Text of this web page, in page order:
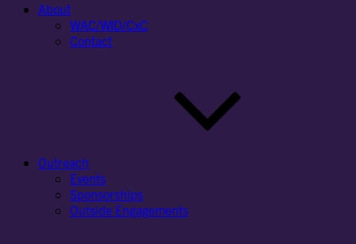
About
WAC/WID/CxC
Contact
Outreach
Events
Sponsorships
Outside Engagements